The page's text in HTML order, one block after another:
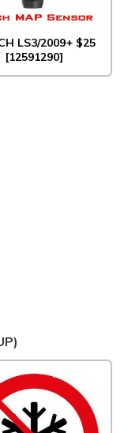
LS3/2009+ $25
[12591290]